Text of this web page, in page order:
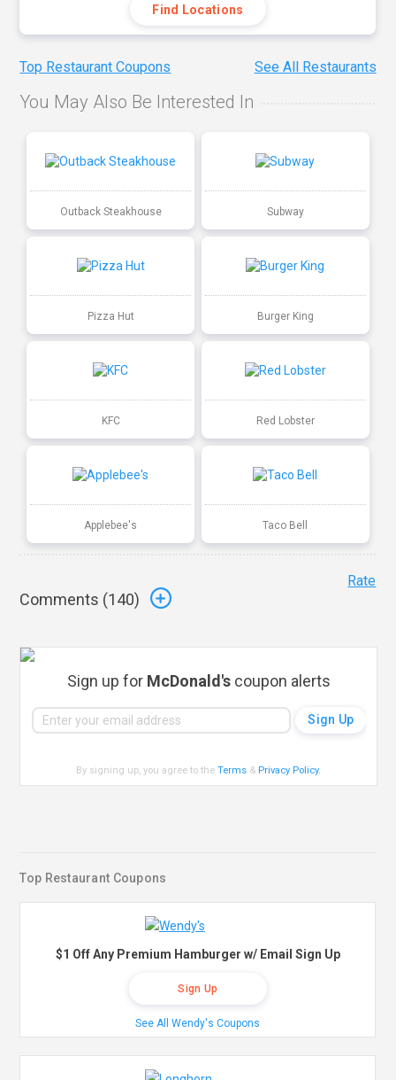
Find Locations
Top Restaurant Coupons See All Restaurants
You May Also Be Interested In
Outback Steakhouse Subway
Pizza Hut Burger King
KFC Red Lobster
Applebee's Taco Bell
Comments (140)
Rate
Sign up for McDonald'scoupon alerts
By signing up, you agree to theTerms & Privacy Policy.
Top Restaurant Coupons
$1 Off Any Premium Hamburger w/ Email Sign Up
Sign Up
See All Wendy's Coupons